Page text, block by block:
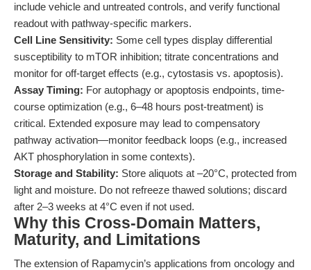
include vehicle and untreated controls, and verify functional
readout with pathway-specific markers.
Cell Line Sensitivity: Some cell types display differential
susceptibility to mTOR inhibition; titrate concentrations and
monitor for off-target effects (e.g., cytostasis vs. apoptosis).
Assay Timing: For autophagy or apoptosis endpoints, time-
course optimization (e.g., 6–48 hours post-treatment) is
critical. Extended exposure may lead to compensatory
pathway activation—monitor feedback loops (e.g., increased
AKT phosphorylation in some contexts).
Storage and Stability: Store aliquots at –20°C, protected from
light and moisture. Do not refreeze thawed solutions; discard
after 2–3 weeks at 4°C even if not used.
Why this Cross-Domain Matters,
Maturity, and Limitations
The extension of Rapamycin’s applications from oncology and